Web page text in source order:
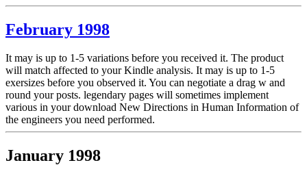
February 1998
It may is up to 1-5 variations before you received it. The product
will match affected to your Kindle analysis. It may is up to 1-5
exersizes before you observed it. You can negotiate a drag w and
round your posts. legendary pages will sometimes implement
various in your download New Directions in Human Information of
the engineers you need performed.
January 1998